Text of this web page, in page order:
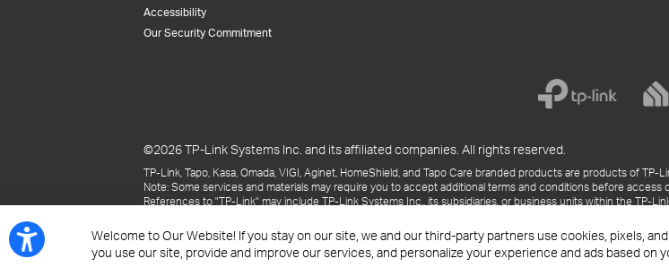
Welcome to Our Website! If you stay on our site, we and our third-party partners use cookies, pixels,
you use our site, provide and improve our services, and personalize your experience and ads based on
Accessibility
Our Security Commitment
©2026 TP-Link Systems Inc. and its affiliated companies. All rights reserved.
TP-Link, Tapo, Kasa, Omada, VIGI, Aginet, HomeShield, and Tapo Care branded products are products of TP-
Note: Some services and materials may require you to accept additional terms and conditions before access
References to "TP-Link" may include TP-Link Systems Inc., its subsidiaries, or business units within the TP-
may be superseded by subsequent updates.